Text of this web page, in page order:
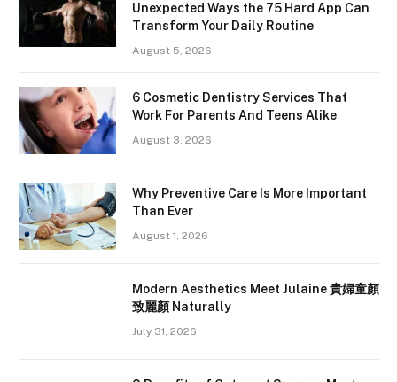
Unexpected Ways the 75 Hard App Can
Transform Your Daily Routine
August 5, 2026
6 Cosmetic Dentistry Services That
Work For Parents And Teens Alike
August 3, 2026
Why Preventive Care Is More Important
Than Ever
August 1, 2026
Modern Aesthetics Meet Julaine 貴婦童顏
致麗顏 Naturally
July 31, 2026